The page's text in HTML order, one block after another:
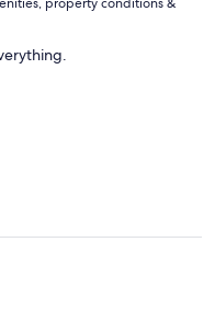
property conditions &